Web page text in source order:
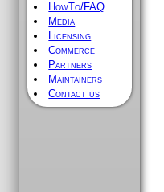
HowTo/FAQ
Media
Licensing
Commerce
Partners
Maintainers
Contact us